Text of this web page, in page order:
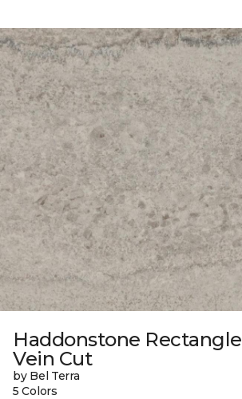
Haddonstone Rectangle
Vein Cut
by Bel Terra
5 Colors